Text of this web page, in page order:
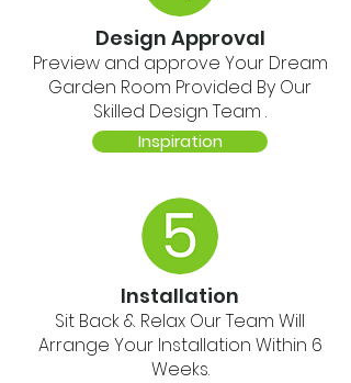
Design Approval
Preview and approve Your Dream
Garden Room Provided By Our
Skilled Design Team .
Inspiration
Installation
Sit Back & Relax Our Team Will
Arrange Your Installation Within 6
Weeks.